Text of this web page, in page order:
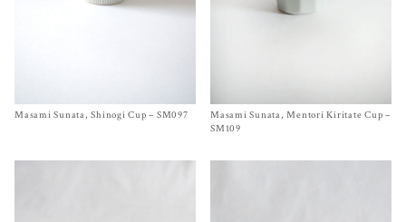
SizeSM097
Masami Sunata, Shinogi Cup – SM097
Size One Size
$65.00
Masami Sunata, Mentori Kiritate Cup –
SM109